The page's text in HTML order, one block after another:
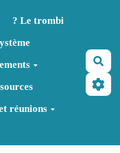
? Le trombi
réunions